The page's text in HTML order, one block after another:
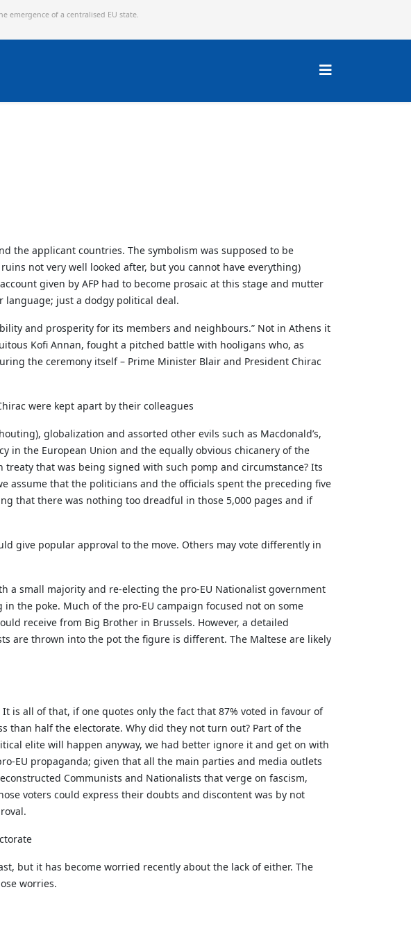
emergence of a centralised EU state.
the applicant countries. The symbolism was supposed to be
not very well looked after, but you cannot have everything)
given by AFP had to become prosaic at this stage and mutter
language; just a dodgy political deal.
and prosperity for its members and neighbours.” Not in Athens it
Kofi Annan, fought a pitched battle with hooligans who, as
the ceremony itself – Prime Minister Blair and President Chirac
were kept apart by their colleagues
globalization and assorted other evils such as Macdonald’s,
in the European Union and the equally obvious chicanery of the
that was being signed with such pomp and circumstance? Its
assume that the politicians and the officials spent the preceding five
that there was nothing too dreadful in those 5,000 pages and if
give popular approval to the move. Others may vote differently in
a small majority and re-electing the pro-EU Nationalist government
the poke. Much of the pro-EU campaign focused not on some
receive from Big Brother in Brussels. However, a detailed
are thrown into the pot the figure is different. The Maltese are likely
is all of that, if one quotes only the fact that 87% voted in favour of
than half the electorate. Why did they not turn out? Part of the
elite will happen anyway, we had better ignore it and get on with
EU propaganda; given that all the main parties and media outlets
Communists and Nationalists that verge on fascism,
voters could express their doubts and discontent was by not
but it has become worried recently about the lack of either. The
worries.